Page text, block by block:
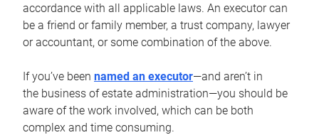
accordance with all applicable laws. An executor can
be a friend or family member, a trust company, lawyer
or accountant, or some combination of the above.
If you’ve been named an executor—and aren’t in
the business of estate administration—you should be
aware of the work involved, which can be both
complex and time consuming.